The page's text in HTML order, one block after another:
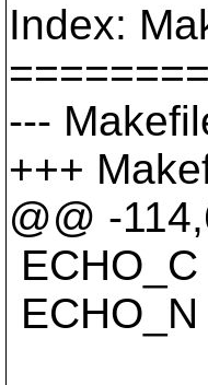
Index:
---
+++
@@ -